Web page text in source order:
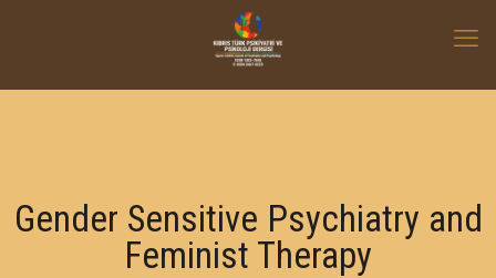
Gender Sensitive Psychiatry and
Feminist Therapy